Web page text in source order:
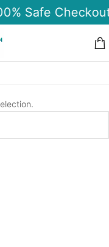
Safe